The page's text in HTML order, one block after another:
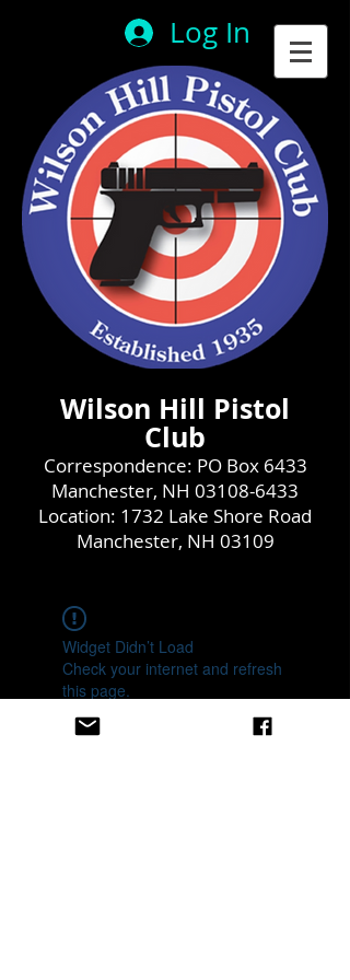
Log In
Wilson Hill Pistol
Club
Correspondence: PO Box 6433
Manchester, NH 03108-6433
Location: 1732 Lake Shore Road
Manchester, NH 03109
Widget Didn’t Load
Check your internet and refresh
this page.
If that doesn’t work, contact us.